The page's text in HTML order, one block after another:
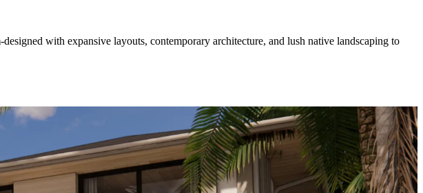
with expansive layouts, contemporary architecture, and lush native landscaping to